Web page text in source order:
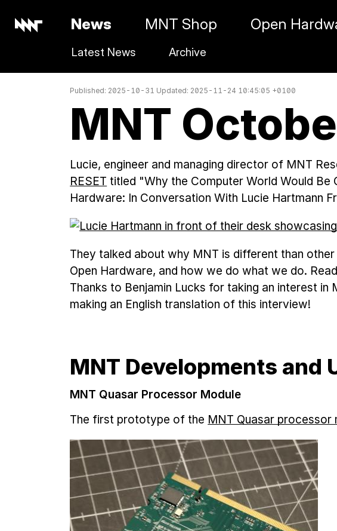
News MNT Shop Open
Latest News Archive
Published: 2025-10-31 Updated: 2025-11-24 10:45:05 +0100
MNT
Lucie, engineer and managing director of MNT
RESET titled "Why the Computer World Would Be
Hardware: In Conversation With Lucie Hartmann
They talked about why MNT is different than
Open Hardware, and how we do what we do.
Thanks to Benjamin Lucks for taking an interest in
making an English translation of this interview!
MNT Developments and
MNT Quasar Processor Module
The first prototype of the MNT Quasar processor